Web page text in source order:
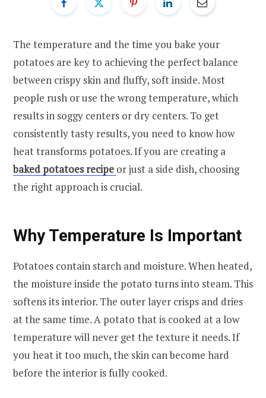
The temperature and the time you bake your
potatoes are key to achieving the perfect balance
between crispy skin and fluffy, soft inside. Most
people rush or use the wrong temperature, which
results in soggy centers or dry centers. To get
consistently tasty results, you need to know how
heat transforms potatoes. If you are creating a
baked potatoes recipe or just a side dish, choosing
the right approach is crucial.
Why Temperature Is Important
Potatoes contain starch and moisture. When heated,
the moisture inside the potato turns into steam. This
softens its interior. The outer layer crisps and dries
at the same time. A potato that is cooked at a low
temperature will never get the texture it needs. If
you heat it too much, the skin can become hard
before the interior is fully cooked.